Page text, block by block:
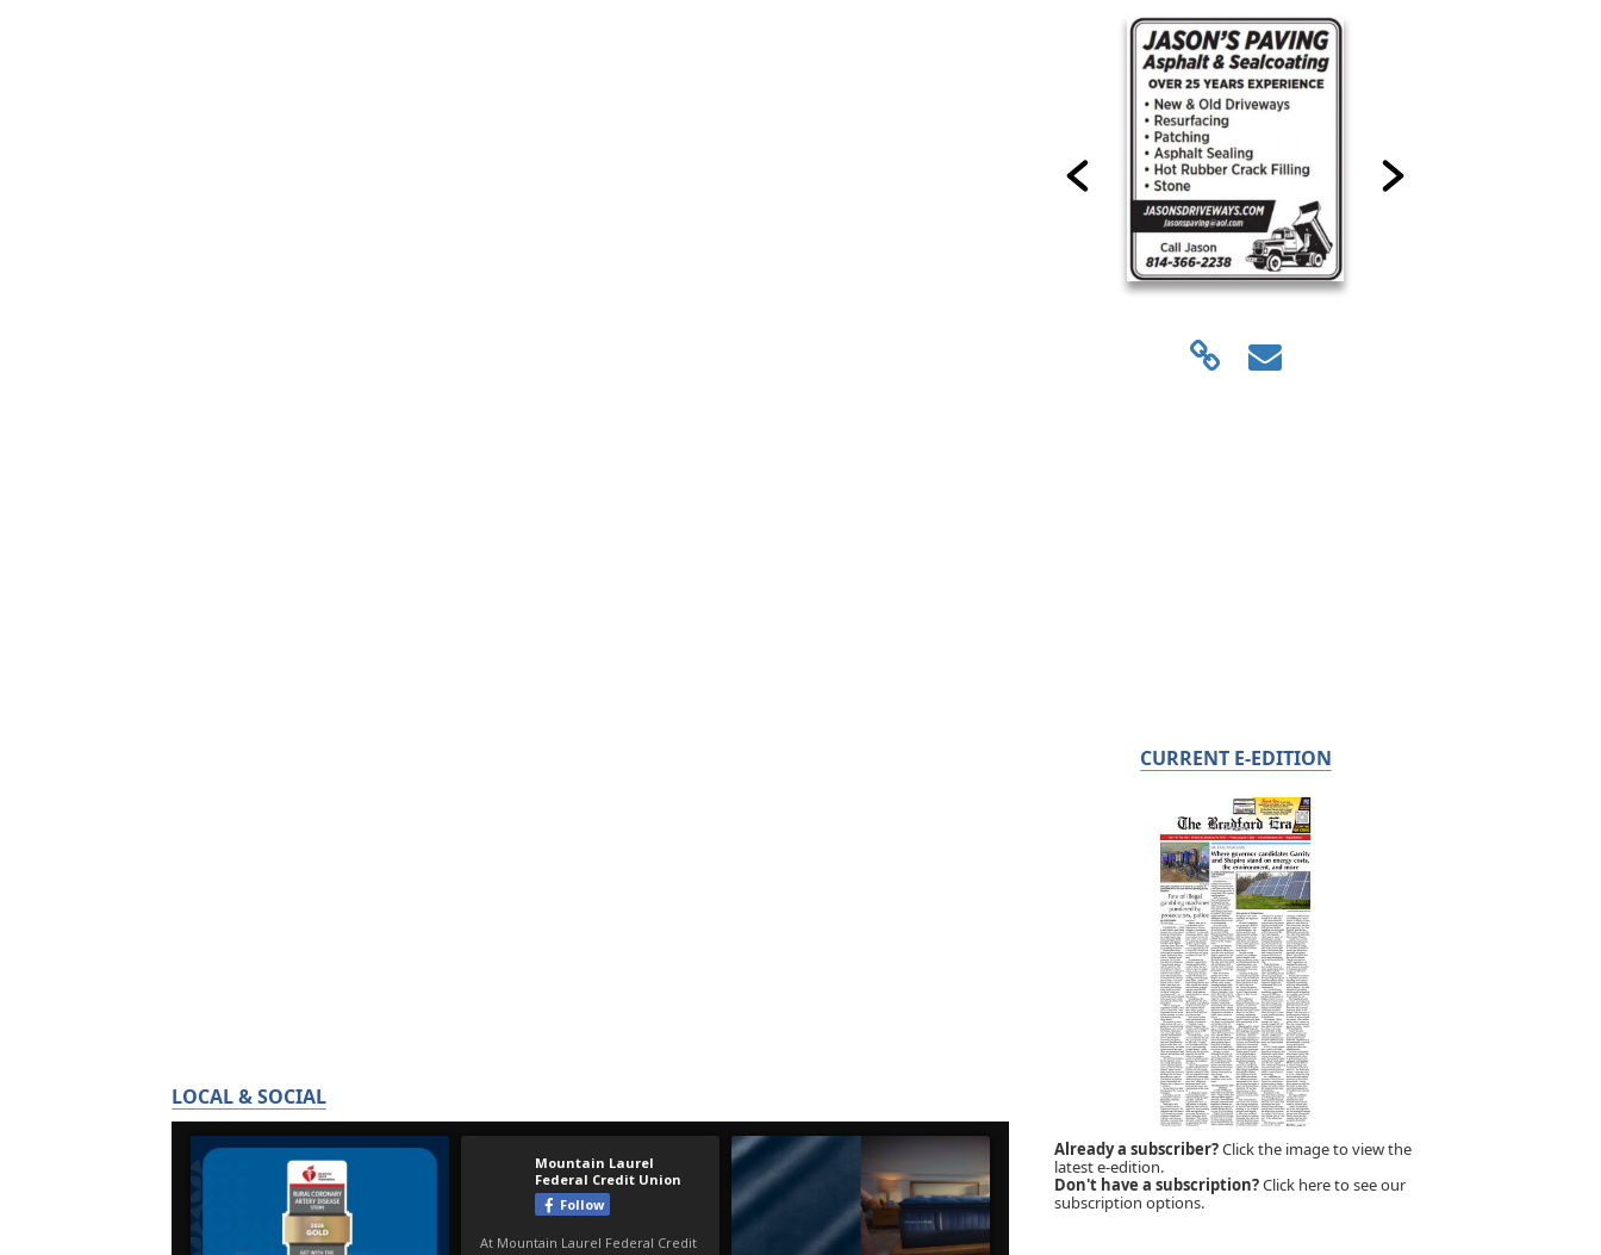
LOCAL & SOCIAL
CURRENT E-EDITION
Already a subscriber?Click the image to view the
latest e-edition.
Don't have a subscription?Click here to see our
subscription options.